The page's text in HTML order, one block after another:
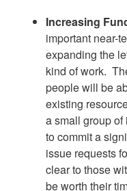
Increasing
important near-
expanding the
kind of work.
people will be
existing
a small group
to commit a
issue requests
clear to those
be worth their